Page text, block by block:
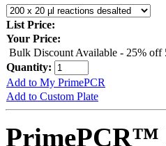
List Price:
Your Price:
Bulk Discount Available - 25% off
Quantity:
Add to My PrimePCR
Add to Custom Plate
PrimePCR™